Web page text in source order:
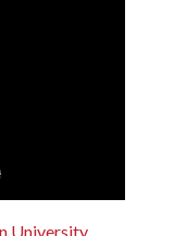
University